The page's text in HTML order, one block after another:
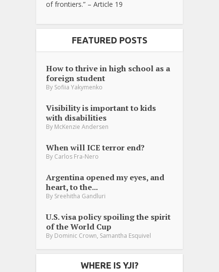
of frontiers.” – Article 19
FEATURED POSTS
How to thrive in high school as a
foreign student
By Sofiia Yakymenko
Visibility is important to kids
with disabilities
By McKenzie Andersen
When will ICE terror end?
By Carlos Fra-Nero
Argentina opened my eyes, and
heart, to the...
By Sreehitha Gandluri
U.S. visa policy spoiling the spirit
of the World Cup
By Dominic Crown, Samantha Esquivel
WHERE IS YJI?